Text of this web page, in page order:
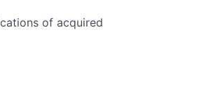
of acquired